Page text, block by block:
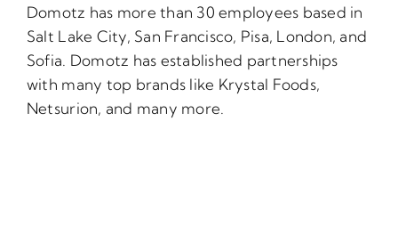
Domotz has more than 30 employees based in
Salt Lake City, San Francisco, Pisa, London, and
Sofia. Domotz has established partnerships
with many top brands like Krystal Foods,
Netsurion, and many more.